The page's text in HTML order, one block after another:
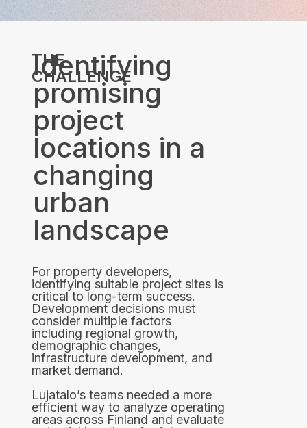
THE
CHALLENGE
Identifying
promising
project
locations in a
changing
urban
landscape
For property developers,
identifying suitable project sites is
critical to long-term success.
Development decisions must
consider multiple factors
including regional growth,
demographic changes,
infrastructure development, and
market demand.
Lujatalo’s teams needed a more
efficient way to analyze operating
areas across Finland and evaluate